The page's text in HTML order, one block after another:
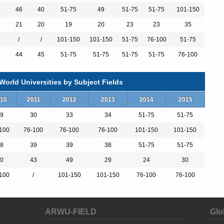
46 40 51-75 49 51-75 51-75 101-150
21 20 19 20 23 23 35
/ / 101-150 101-150 51-75 76-100 51-75
44 45 51-75 51-75 51-75 51-75 76-100
Universities by Subject Fields
2011 2012 2013 2014 2015
30 33 34 51-75 51-75
76-100 76-100 76-100 101-150 101-150
39 39 38 51-75 51-75
43 49 29 24 30
/ 101-150 101-150 76-100 76-100
ARWU-FIELD